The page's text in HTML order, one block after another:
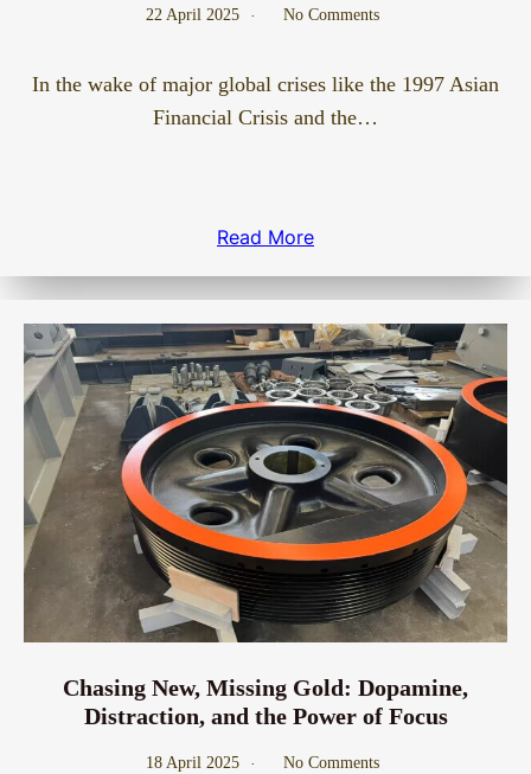
22 April 2025 No Comments
In the wake of major global crises like the 1997 Asian
Financial Crisis and the…
Read More
Chasing New, Missing Gold: Dopamine,
Distraction, and the Power of Focus
18 April 2025 No Comments